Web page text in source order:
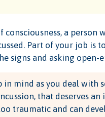
a person
Part of your job is
signs and asking open-
mind as you deal with
that deserves
traumatic and can